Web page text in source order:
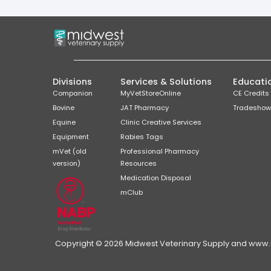
Divisions
Companion
Bovine
Equine
Equipment
mVet (old
version)
Services & Solutions
MyVetStoreOnline
JAT Pharmacy
Clinic Creative Services
Rabies Tags
Professional Pharmacy
Resources
Medication Disposal
mClub
CE Credits
Copyright © 2026 Midwest Veterinary Supply and